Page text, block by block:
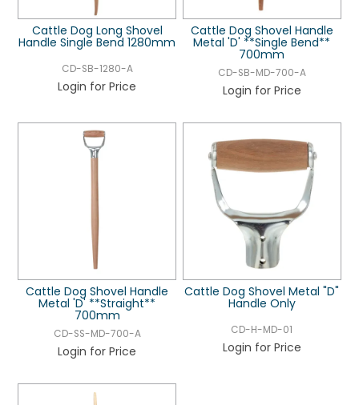
Cattle Dog Long Shovel
Handle Single Bend 1280mm
CD-SB-1280-A
Login for Price
Cattle Dog Shovel Handle
Metal 'D' **Single Bend**
700mm
CD-SB-MD-700-A
Login for Price
Cattle Dog Shovel Handle
Metal 'D' **Straight**
700mm
CD-SS-MD-700-A
Login for Price
Cattle Dog Shovel Metal "D"
Handle Only
CD-H-MD-01
Login for Price